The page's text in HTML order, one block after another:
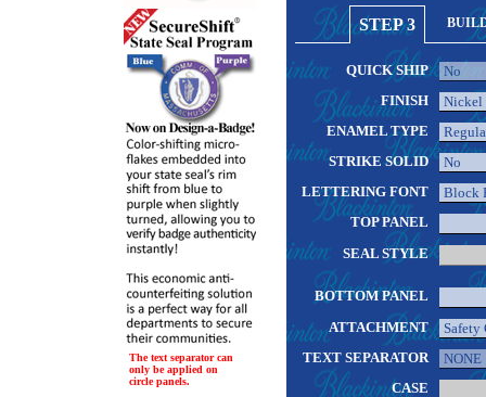
The text separator can
only be applied on
circle panels.
STEP 3
QUICK SHIP
FINISH
ENAMEL TYPE
STRIKE SOLID
LETTERING FONT
TOP PANEL
SEAL STYLE
BOTTOM PANEL
ATTACHMENT
TEXT SEPARATOR
CASE